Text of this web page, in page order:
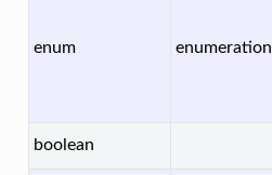
enum enumeration
boolean